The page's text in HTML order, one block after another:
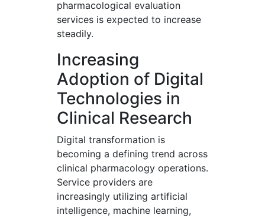
pharmacological evaluation
services is expected to increase
steadily.
Increasing
Adoption of Digital
Technologies in
Clinical Research
Digital transformation is
becoming a defining trend across
clinical pharmacology operations.
Service providers are
increasingly utilizing artificial
intelligence, machine learning,